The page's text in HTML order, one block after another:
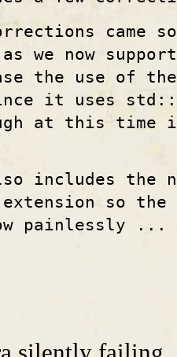
came
we now
the use of
it uses
at this time
includes the
extension so
painlessly ...